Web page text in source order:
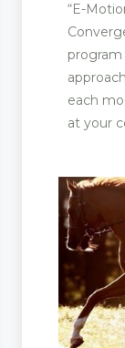
“E-
each
at your